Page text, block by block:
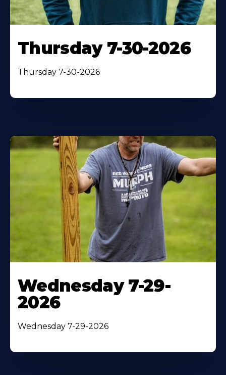
Thursday 7-30-2026
Thursday 7-30-2026
Wednesday 7-29-
2026
Wednesday 7-29-2026